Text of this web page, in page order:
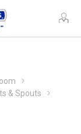
& Spouts